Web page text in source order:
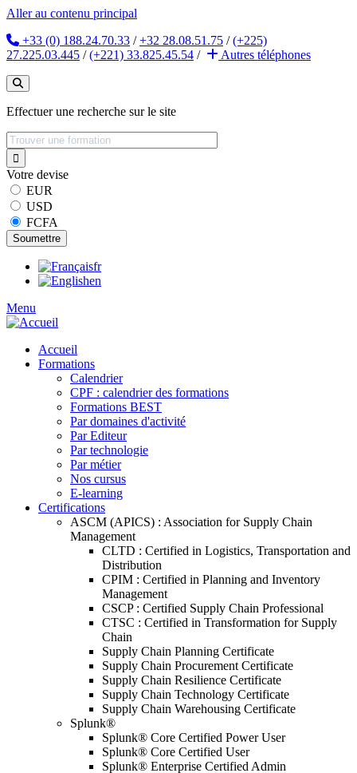
Aller au contenu principal
+33 (0) 188.24.70.33 /+32 28.08.51.75 /(+225)
27.225.03.445 /(+221) 33.825.45.54 / Autres téléphones
Effectuer une recherche sur le site
Votre devise
EUR
USD
FCFA
fr
en
Menu
Accueil
Formations
Calendrier
CPF : calendrier des formations
Formations BEST
Par domaines d'activité
Par Editeur
Par technologie
Par métier
Nos cursus
E-learning
Certifications
ASCM (APICS) : Association for Supply Chain
Management
CLTD : Certified in Logistics, Transportation and
Distribution
CPIM : Certified in Planning and Inventory
Management
CSCP : Certified Supply Chain Professional
CTSC : Certified in Transformation for Supply
Chain
Supply Chain Planning Certificate
Supply Chain Procurement Certificate
Supply Chain Resilience Certificate
Supply Chain Technology Certificate
Supply Chain Warehousing Certificate
Splunk®
Splunk® Core Certified Power User
Splunk® Core Certified User
Splunk® Enterprise Certified Admin